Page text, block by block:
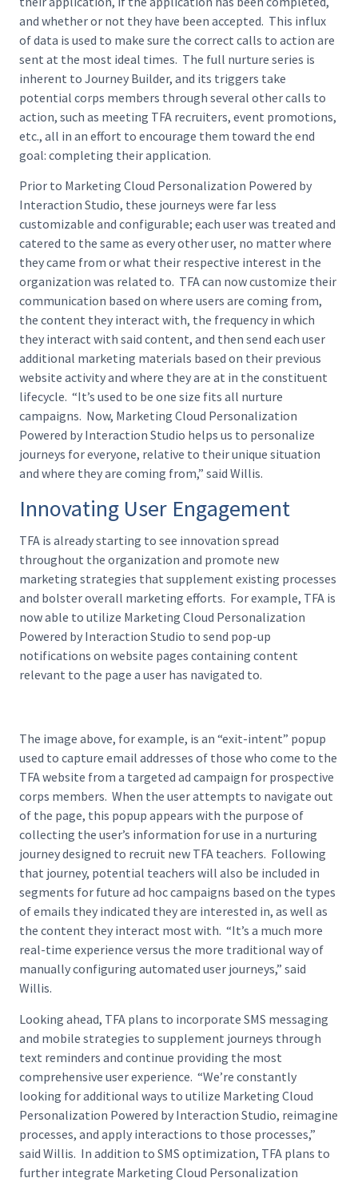
and whether or not they have been accepted. This influx
of data is used to make sure the correct calls to action are
sent at the most ideal times. The full nurture series is
inherent to Journey Builder, and its triggers take
potential corps members through several other calls to
action, such as meeting TFA recruiters, event promotions,
etc., all in an effort to encourage them toward the end
goal: completing their application.
Prior to Marketing Cloud Personalization Powered by
Interaction Studio, these journeys were far less
customizable and configurable; each user was treated and
catered to the same as every other user, no matter where
they came from or what their respective interest in the
organization was related to. TFA can now customize their
communication based on where users are coming from,
the content they interact with, the frequency in which
they interact with said content, and then send each user
additional marketing materials based on their previous
website activity and where they are at in the constituent
lifecycle. “It’s used to be one size fits all nurture
campaigns. Now, Marketing Cloud Personalization
Powered by Interaction Studio helps us to personalize
journeys for everyone, relative to their unique situation
and where they are coming from,” said Willis.
Innovating User Engagement
TFA is already starting to see innovation spread
throughout the organization and promote new
marketing strategies that supplement existing processes
and bolster overall marketing efforts. For example, TFA is
now able to utilize Marketing Cloud Personalization
Powered by Interaction Studio to send pop-up
notifications on website pages containing content
relevant to the page a user has navigated to.
The image above, for example, is an “exit-intent” popup
used to capture email addresses of those who come to the
TFA website from a targeted ad campaign for prospective
corps members. When the user attempts to navigate out
of the page, this popup appears with the purpose of
collecting the user’s information for use in a nurturing
journey designed to recruit new TFA teachers. Following
that journey, potential teachers will also be included in
segments for future ad hoc campaigns based on the types
of emails they indicated they are interested in, as well as
the content they interact most with. “It’s a much more
real-time experience versus the more traditional way of
manually configuring automated user journeys,” said
Willis.
Looking ahead, TFA plans to incorporate SMS messaging
and mobile strategies to supplement journeys through
text reminders and continue providing the most
comprehensive user experience. “We’re constantly
looking for additional ways to utilize Marketing Cloud
Personalization Powered by Interaction Studio, reimagine
processes, and apply interactions to those processes,”
said Willis. In addition to SMS optimization, TFA plans to
further integrate Marketing Cloud Personalization